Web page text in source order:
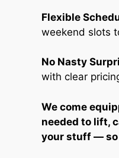
Flexible
weekend slots
No Nasty
with clear
We come
needed to lift,
your stuff — so